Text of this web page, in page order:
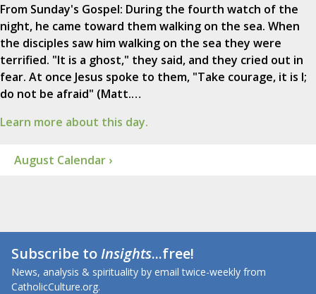
From Sunday's Gospel: During the fourth watch of the
night, he came toward them walking on the sea. When
the disciples saw him walking on the sea they were
terrified. "It is a ghost," they said, and they cried out in
fear. At once Jesus spoke to them, "Take courage, it is I;
do not be afraid" (Matt.…
Learn more about this day.
August Calendar ›
Subscribe toInsights...free!
News, analysis & spirituality by email twice-weekly from
CatholicCulture.org.